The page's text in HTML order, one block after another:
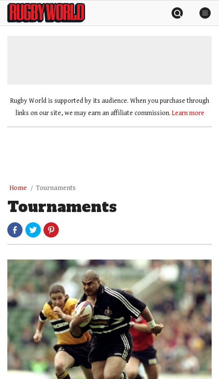
SkipRugby
World
Rugby World is supported by its audience. When you purchase through
links on our site, we may earn an affiliate commission. Learn more
Home Tournaments
Tournaments